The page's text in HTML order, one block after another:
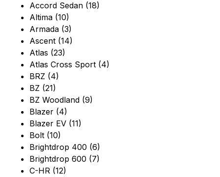
Accord Sedan (18)
Altima (10)
Armada (3)
Ascent (14)
Atlas (23)
Atlas Cross Sport (4)
BRZ (4)
BZ (21)
BZ Woodland (9)
Blazer (4)
Blazer EV (11)
Bolt (10)
Brightdrop 400 (6)
Brightdrop 600 (7)
C-HR (12)